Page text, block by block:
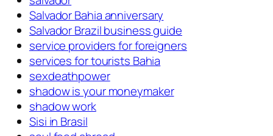
Salvador Bahia anniversary
Salvador Brazil business guide
service providers for foreigners
services for tourists Bahia
sexdeathpower
shadow is your moneymaker
shadow work
Sisi in Brasil